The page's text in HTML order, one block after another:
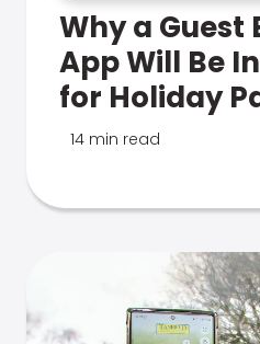
Why a Guest
App Will Be
for Holiday
14 min read